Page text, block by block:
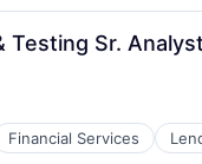
Testing Sr.
Financial Services